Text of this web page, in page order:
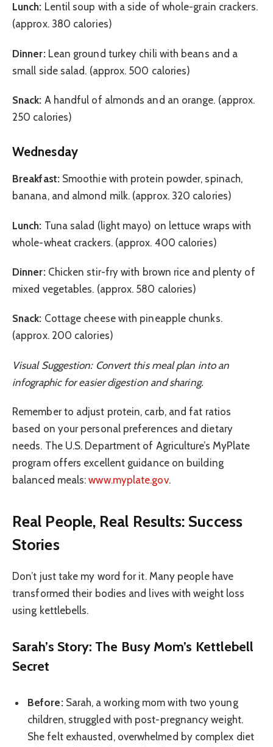
Lunch: Lentil soup with a side of whole-grain crackers.
(approx. 380 calories)
Dinner:Lean ground turkey chili with beans and a
small side salad. (approx. 500 calories)
Snack: A handful of almonds and an orange. (approx.
250 calories)
Wednesday
Breakfast:Smoothie with protein powder, spinach,
banana, and almond milk. (approx. 320 calories)
Lunch: Tuna salad (light mayo) on lettuce wraps with
whole-wheat crackers. (approx. 400 calories)
Dinner:Chicken stir-fry with brown rice and plenty of
mixed vegetables. (approx. 580 calories)
Snack: Cottage cheese with pineapple chunks.
(approx. 200 calories)
Visual Suggestion: Convert this meal plan into an
infographic for easier digestion and sharing.
Remember to adjust protein, carb, and fat ratios
based on your personal preferences and dietary
needs. The U.S. Department of Agriculture’s MyPlate
program offers excellent guidance on building
balanced meals:www.myplate.gov.
Real People, Real Results: Success
Stories
Don’t just take my word for it. Many people have
transformed their bodies and lives with weight loss
using kettlebells.
Sarah’s Story: The Busy Mom’s Kettlebell
Secret
Before:Sarah, a working mom with two young
children, struggled with post-pregnancy weight.
She felt exhausted, overwhelmed by complex diet